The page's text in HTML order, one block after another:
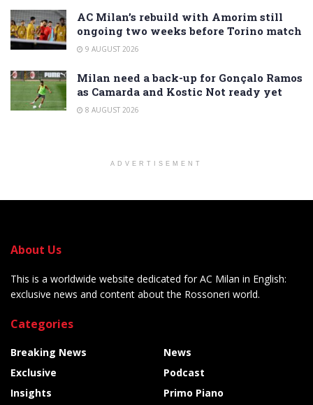
AC Milan’s rebuild with Amorim still
ongoing two weeks before Torino match
9 AUGUST 2026
Milan need a back-up for Gonçalo Ramos
as Camarda and Kostic Not ready yet
8 AUGUST 2026
ADVERTISEMENT
About Us
This is a worldwide website dedicated for AC Milan in English:
exclusive news and content about the Rossoneri world.
Categories
Breaking News
Exclusive
Insights
News
Podcast
Primo Piano